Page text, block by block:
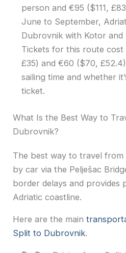
person and €95 ($111,
June to September,
Dubrovnik with Kotor and
Tickets for this route
£35) and €60 ($70,
sailing time and whether
ticket.
What Is the Best Way to
Dubrovnik?
The best way to travel
by car via the Pelješac
border delays and provides
Adriatic coastline.
Here are the main
Split to Dubrovnik.